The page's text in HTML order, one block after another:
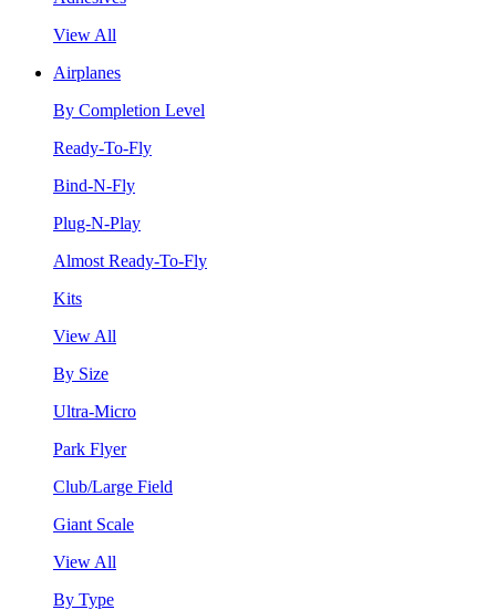
View All
Airplanes
By Completion Level
Ready-To-Fly
Bind-N-Fly
Plug-N-Play
Almost Ready-To-Fly
Kits
View All
By Size
Ultra-Micro
Park Flyer
Club/Large Field
Giant Scale
View All
By Type